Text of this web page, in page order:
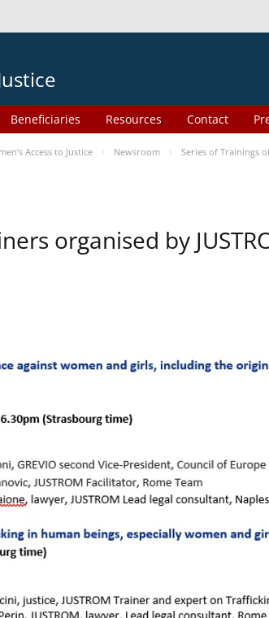
Beneficiaries Resources Contact
Access to Justice Newsroom Series of Trainings
organised by